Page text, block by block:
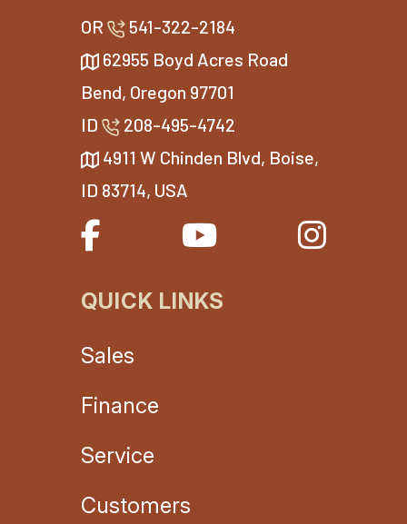
OR
541-322-2184
62955 Boyd Acres Road
Bend, Oregon 97701
ID
208-495-4742
4911 W Chinden Blvd, Boise,
ID 83714, USA
QUICK LINKS
Sales
Finance
Service
Customers